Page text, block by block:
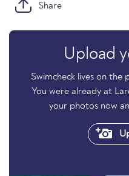
Share
Upload
Swimcheck lives on
You were already at
your photos now